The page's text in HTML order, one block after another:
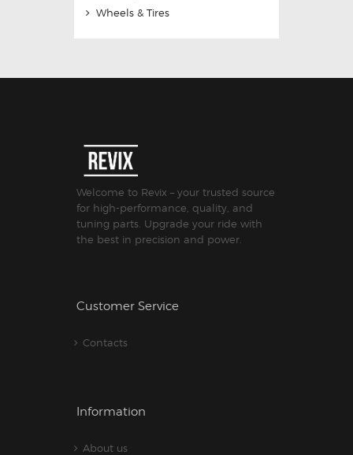
Wheels & Tires
Welcome to Revix – your trusted source
for high-performance, quality, and
tuning parts. Upgrade your ride with
the best in precision and power.
Customer Service
Contacts
Information
About us